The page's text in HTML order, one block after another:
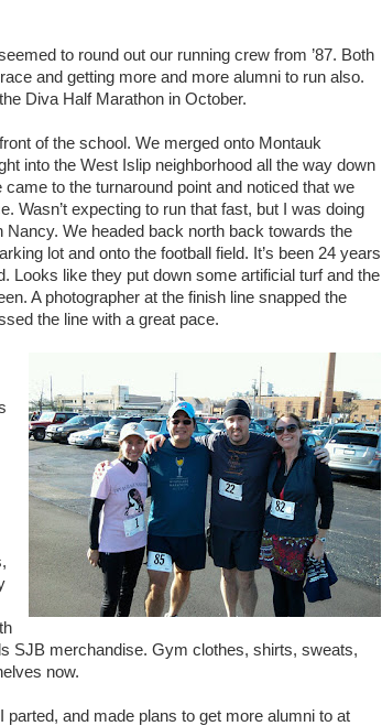
to round out our running crew from ’87. Both
and getting more and more alumni to run also.
Diva Half Marathon in October.
of the school. We merged onto Montauk
into the West Islip neighborhood all the way down
came to the turnaround point and noticed that we
Wasn’t expecting to run that fast, but I was doing
Nancy. We headed back north back towards the
lot and onto the football field. It’s been 24 years
Looks like they put down some artificial turf and the
A photographer at the finish line snapped the
the line with a great pace.
SJB merchandise. Gym clothes, shirts, sweats,
now.
parted, and made plans to get more alumni to at